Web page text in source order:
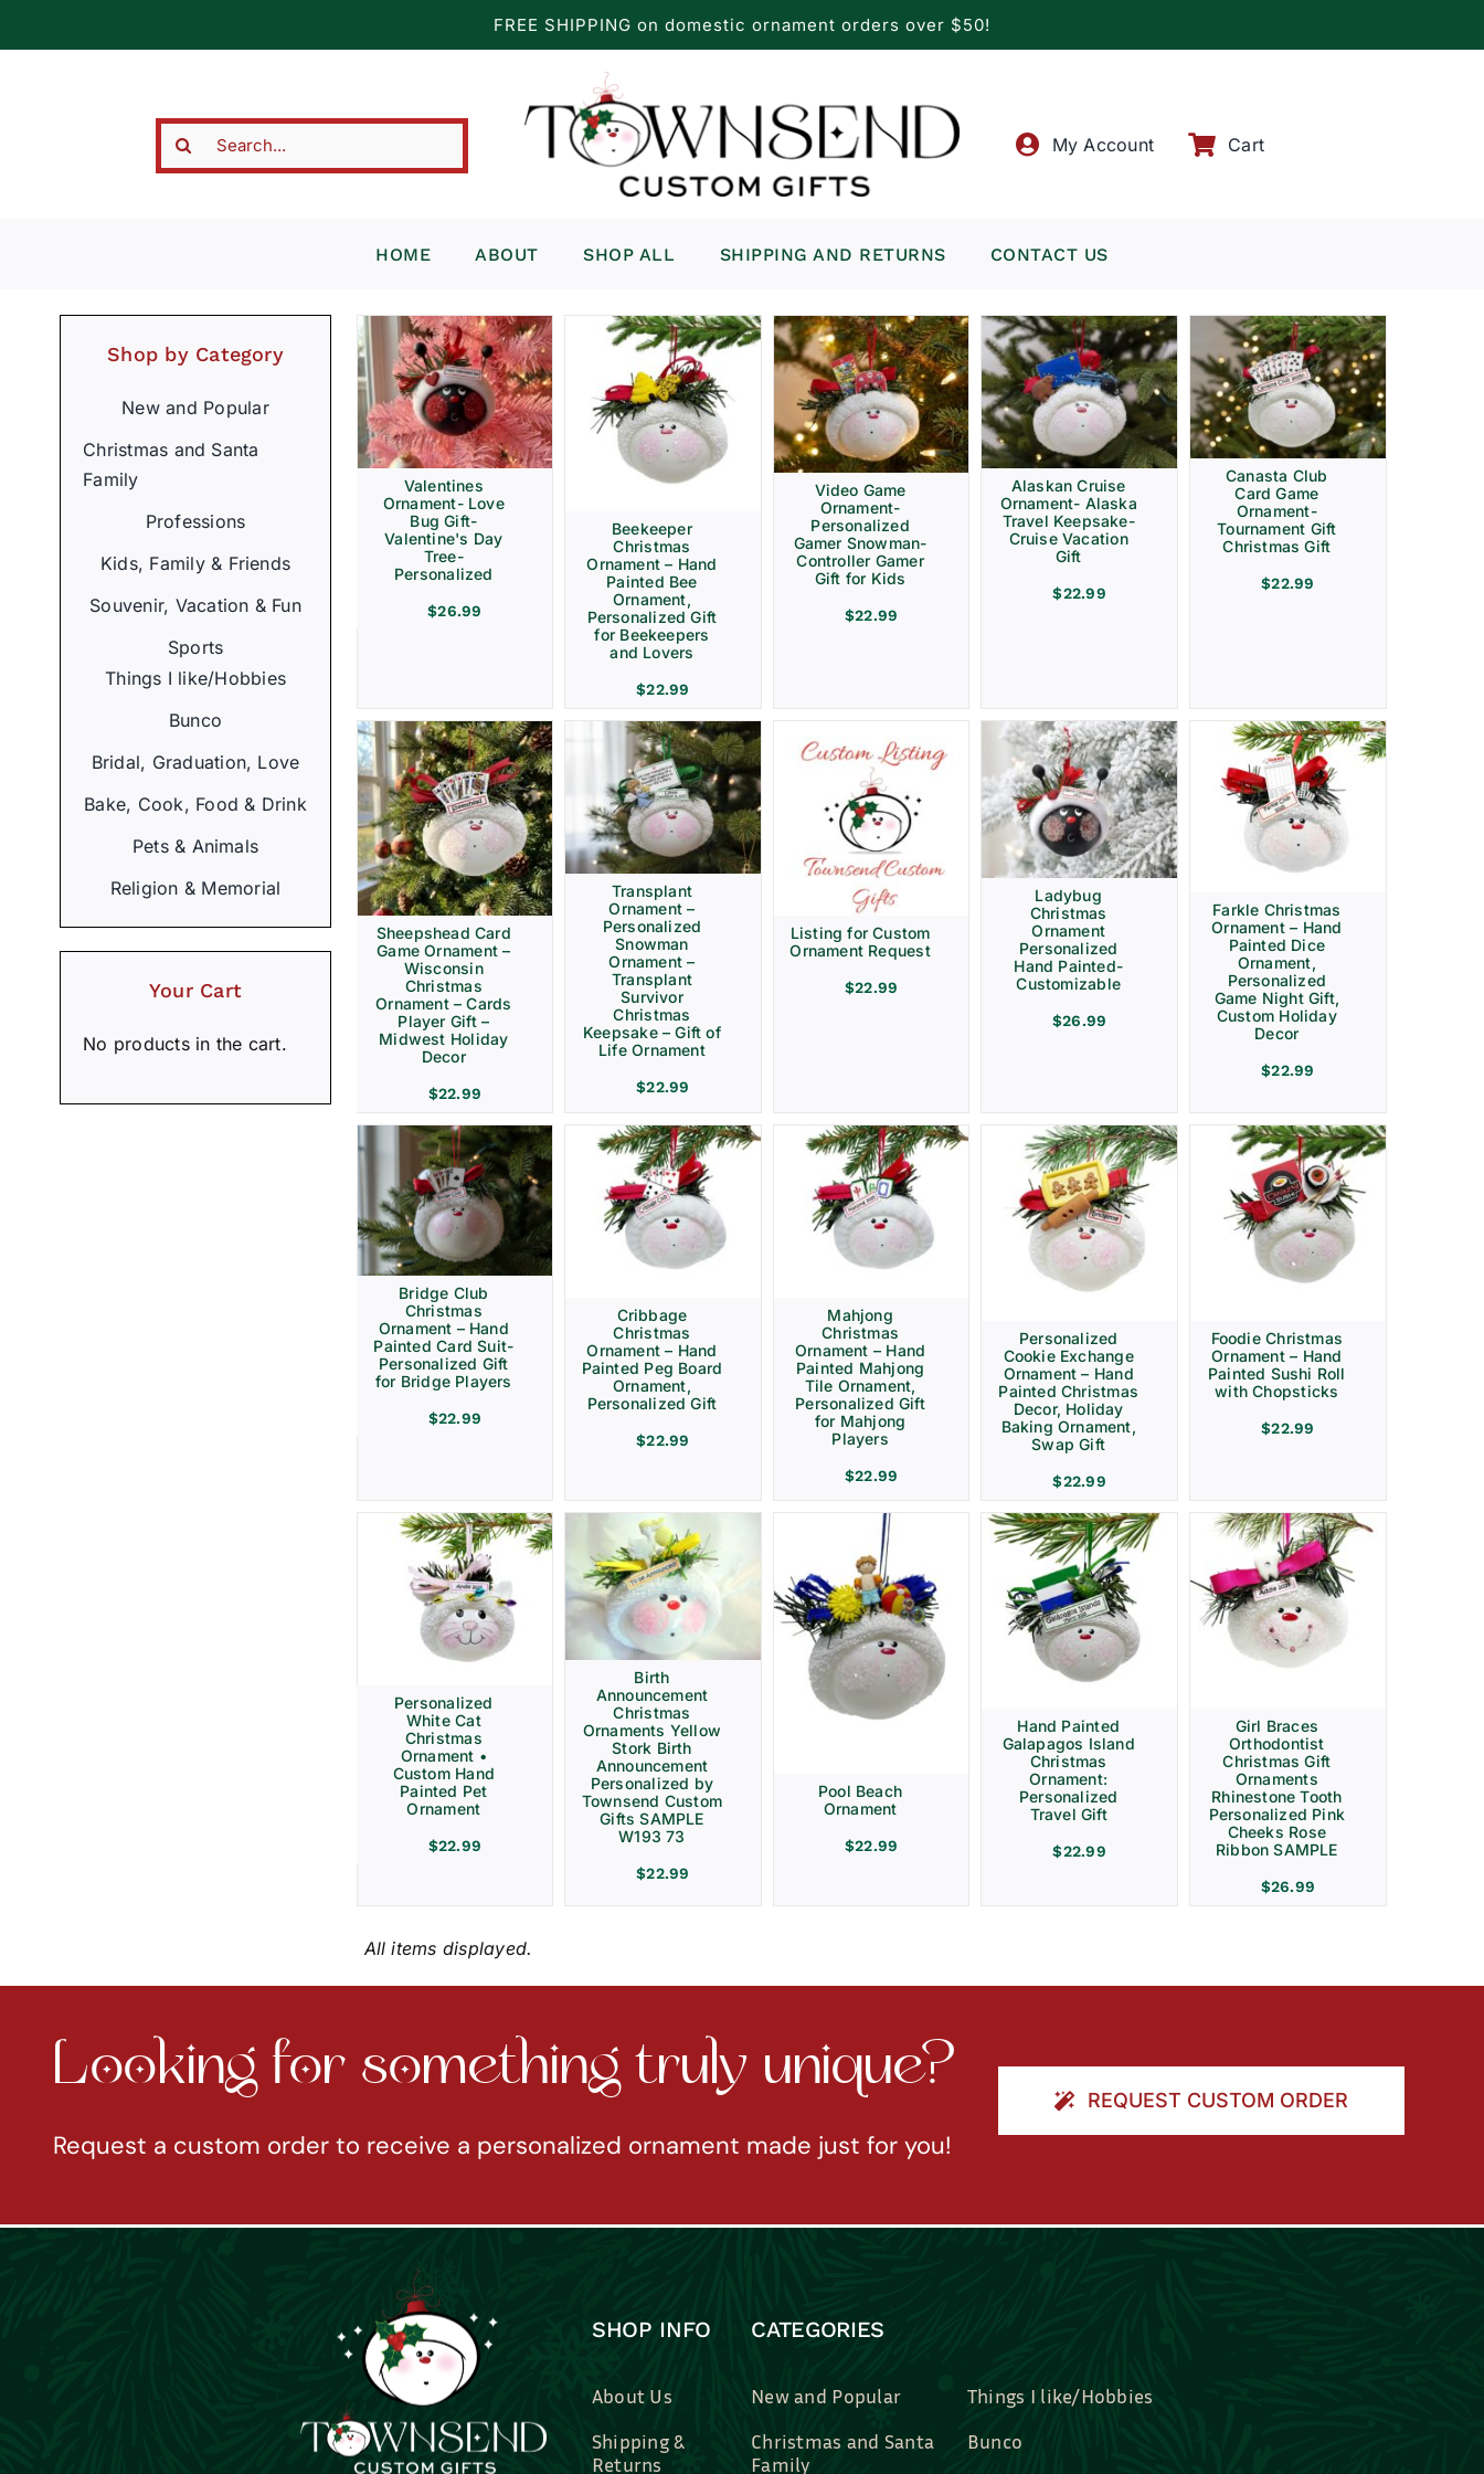
FREE SHIPPING on domestic ornament orders over $50!
Search
My Account Cart
HOME ABOUT SHOP ALL SHIPPING AND RETURNS CONTACT US
Shop by Category
New and Popular
Christmas and Santa
Family
Professions
Kids, Family & Friends
Souvenir, Vacation & Fun
Sports
Things I like/Hobbies
Bunco
Bridal, Graduation, Love
Bake, Cook, Food & Drink
Pets & Animals
Religion & Memorial
Your Cart
No products in the cart.
Valentines
Ornament- Love
Bug Gift-
Valentine's Day
Tree-
Personalized
$26.99
Beekeeper
Christmas
Ornament – Hand
Painted Bee
Ornament,
Personalized Gift
for Beekeepers
and Lovers
$22.99
Video Game
Ornament-
Personalized
Gamer Snowman-
Controller Gamer
Gift for Kids
$22.99
Alaskan Cruise
Ornament- Alaska
Travel Keepsake-
Cruise Vacation
Gift
$22.99
Canasta Club
Card Game
Ornament-
Tournament Gift
Christmas Gift
$22.99
Sheepshead Card
Game Ornament –
Wisconsin
Christmas
Ornament – Cards
Player Gift –
Midwest Holiday
Decor
$22.99
Transplant
Ornament –
Personalized
Snowman
Ornament –
Transplant
Survivor
Christmas
Keepsake – Gift of
Life Ornament
$22.99
Listing for Custom
Ornament Request
$22.99
Ladybug
Christmas
Ornament
Personalized
Hand Painted-
Customizable
$26.99
Farkle Christmas
Ornament – Hand
Painted Dice
Ornament,
Personalized
Game Night Gift,
Custom Holiday
Decor
$22.99
Bridge Club
Christmas
Ornament – Hand
Painted Card Suit-
Personalized Gift
for Bridge Players
$22.99
Cribbage
Christmas
Ornament – Hand
Painted Peg Board
Ornament,
Personalized Gift
$22.99
Mahjong
Christmas
Ornament – Hand
Painted Mahjong
Tile Ornament,
Personalized Gift
for Mahjong
Players
$22.99
Personalized
Cookie Exchange
Ornament – Hand
Painted Christmas
Decor, Holiday
Baking Ornament,
Swap Gift
$22.99
Foodie Christmas
Ornament – Hand
Painted Sushi Roll
with Chopsticks
$22.99
Personalized
White Cat
Christmas
Ornament •
Custom Hand
Painted Pet
Ornament
$22.99
Birth
Announcement
Christmas
Ornaments Yellow
Stork Birth
Announcement
Personalized by
Townsend Custom
Gifts SAMPLE
W193 73
$22.99
Pool Beach
Ornament
$22.99
Hand Painted
Galapagos Island
Christmas
Ornament:
Personalized
Travel Gift
$22.99
Girl Braces
Orthodontist
Christmas Gift
Ornaments
Rhinestone Tooth
Personalized Pink
Cheeks Rose
Ribbon SAMPLE
$26.99
Request a custom order to receive a personalized ornament made just for you!
About Us
Shipping &
Contact Us
New and Popular
Christmas and Santa
Professions
Bunco
Bridal, Graduation, Love